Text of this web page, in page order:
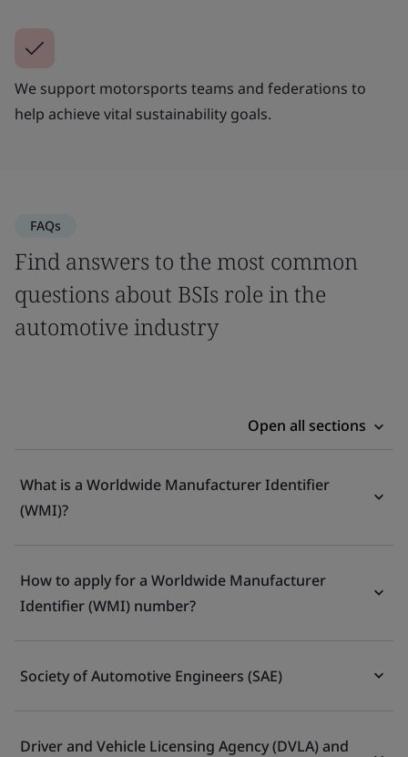
We support motorsports teams and federations to
help achieve vital sustainability goals.
FAQs
Find answers to the most common
questions about BSIs role in the
automotive industry
Open all sections
What is a Worldwide Manufacturer Identifier
(WMI)?
How to apply for a Worldwide Manufacturer
Identifier (WMI) number?
Society of Automotive Engineers (SAE)
Driver and Vehicle Licensing Agency (DVLA) and